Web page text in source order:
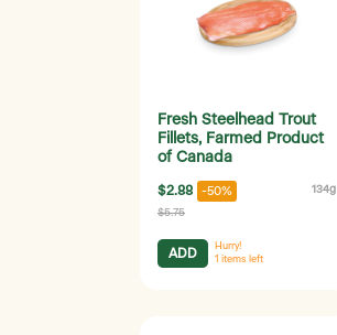
Fresh Steelhead Trout
Fillets, Farmed Product
of Canada
$2.88 -50% 134g
$5.75
ADD
Hurry!
1 items left